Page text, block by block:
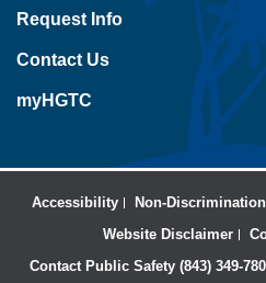
Request Info
Contact Us
myHGTC
Accessibility Non-
Website Disclaimer
Contact Public Safety (843) 349-